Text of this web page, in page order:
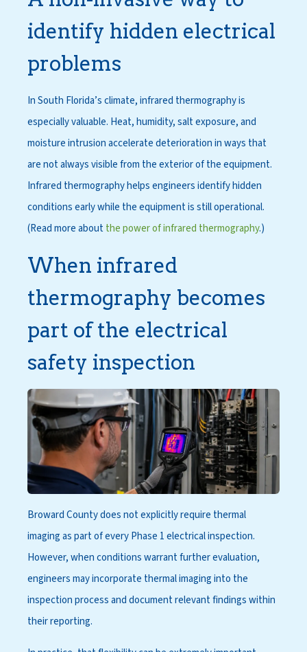
identify hidden electrical
problems
In South Florida’s climate, infrared thermography is
especially valuable. Heat, humidity, salt exposure, and
moisture intrusion accelerate deterioration in ways that
are not always visible from the exterior of the equipment.
Infrared thermography helps engineers identify hidden
conditions early while the equipment is still operational.
(Read more about the power of infrared thermography.)
When infrared
thermography becomes
part of the electrical
safety inspection
Broward County does not explicitly require thermal
imaging as part of every Phase 1 electrical inspection.
However, when conditions warrant further evaluation,
engineers may incorporate thermal imaging into the
inspection process and document relevant findings within
their reporting.